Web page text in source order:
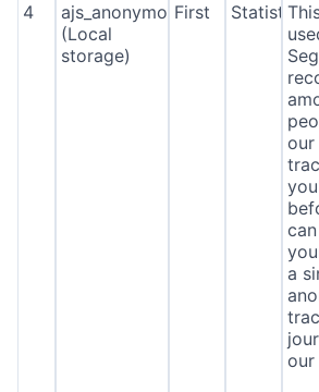
4
ajs_anonymous_id
(Local
storage)
First Statistics
our
a
our